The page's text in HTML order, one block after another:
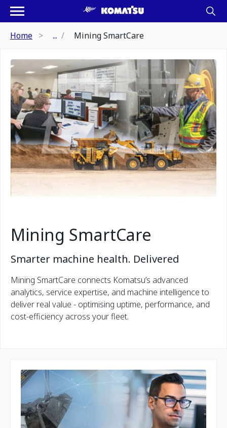
Home ... Mining SmartCare
Mining SmartCare
Smarter machine health. Delivered
Mining SmartCare connects Komatsu’s advanced
analytics, service expertise, and machine intelligence to
deliver real value - optimising uptime, performance, and
cost-efficiency across your fleet.